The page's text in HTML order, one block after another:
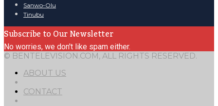
Sanwo-Olu
Tinubu
Subscribe to Our Newsletter
No worries, we don't like spam either.
© BENTELEVISION.COM, ALL RIGHTS RESERVED.
ABOUT US
CONTACT